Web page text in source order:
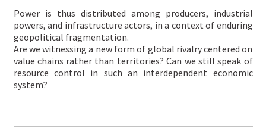
Power is thus distributed among producers, industrial
powers, and infrastructure actors, in a context of enduring
geopolitical fragmentation.
Are we witnessing a new form of global rivalry centered on
value chains rather than territories? Can we still speak of
resource control in such an interdependent economic
system?